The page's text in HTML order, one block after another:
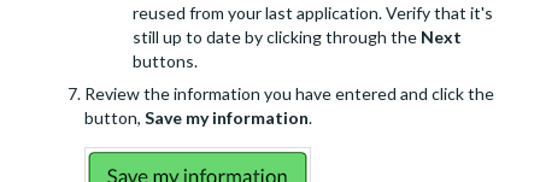
reused from your last application. Verify that it's
still up to date by clicking through the Next
buttons.
Review the information you have entered and click the
button, Save my information.